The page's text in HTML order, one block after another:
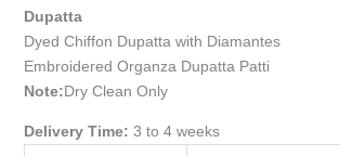
Dupatta
Dyed Chiffon Dupatta with Diamantes
Embroidered Organza Dupatta Patti
Note:Dry Clean Only
Delivery Time: 3 to 4 weeks